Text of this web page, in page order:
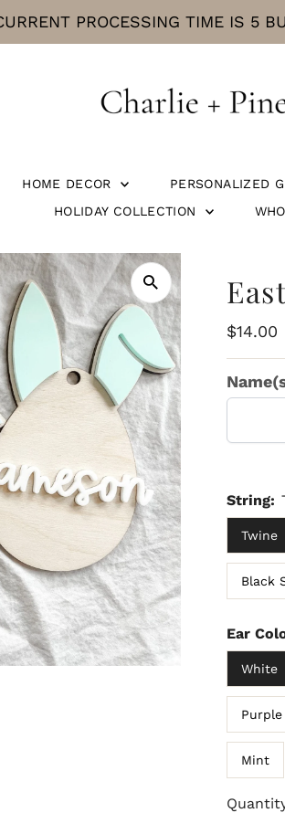
PROCESSING TIME IS 5
HOME DECOR PERSONALIZED
HOLIDAY COLLECTION
Regular
$14.00
String:
Twine
Black
Ear
White
Purple
Mint